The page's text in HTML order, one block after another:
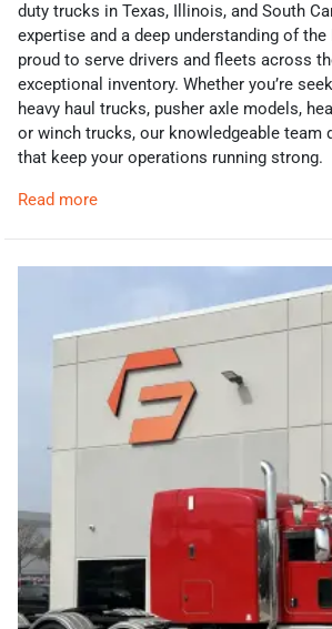
duty trucks in Texas, Illinois, and South
expertise and a deep understanding of the
proud to serve drivers and fleets across
exceptional inventory. Whether you’re
heavy haul trucks, pusher axle models,
or winch trucks, our knowledgeable team
that keep your operations running strong.
Read more